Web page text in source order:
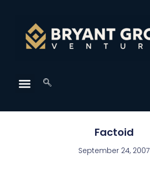
Factoid
September 24, 2007